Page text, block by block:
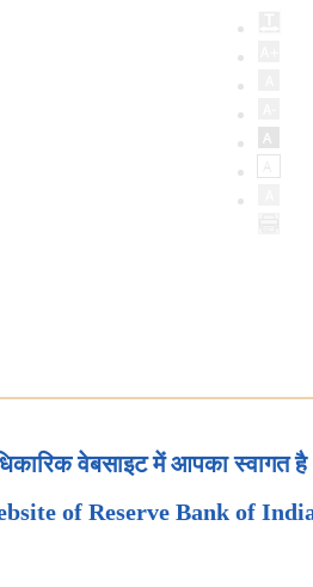
वेबसाइट में आपका स्वागत है
of Reserve Bank of